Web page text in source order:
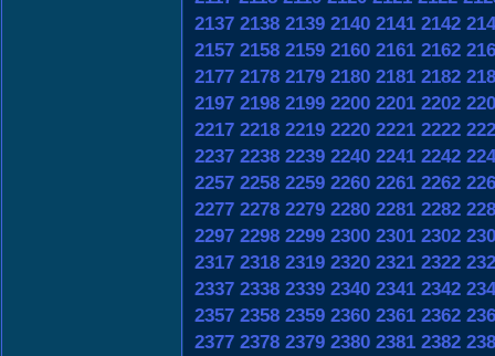
2137 2138 2139 2140 2141 2142
2157 2158 2159 2160 2161 2162
2177 2178 2179 2180 2181 2182
2197 2198 2199 2200 2201 2202
2217 2218 2219 2220 2221 2222
2237 2238 2239 2240 2241 2242
2257 2258 2259 2260 2261 2262
2277 2278 2279 2280 2281 2282
2297 2298 2299 2300 2301 2302
2317 2318 2319 2320 2321 2322
2337 2338 2339 2340 2341 2342
2357 2358 2359 2360 2361 2362
2377 2378 2379 2380 2381 2382